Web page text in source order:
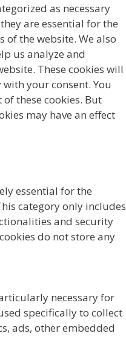
as necessary
are essential for the
the website. We also
us analyze and
These cookies will
your consent. You
these cookies. But
may have an effect
essential for the
category only includes
and security
do not store any
necessary for
specifically to collect
ads, other embedded